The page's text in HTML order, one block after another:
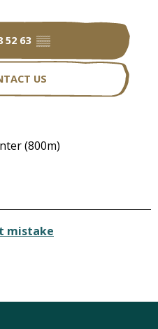
52 63 ▒▒
US
(800m)
mistake